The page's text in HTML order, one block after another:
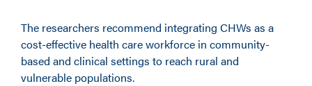
The researchers recommend integrating CHWs as a
cost-effective health care workforce in community-
based and clinical settings to reach rural and
vulnerable populations.